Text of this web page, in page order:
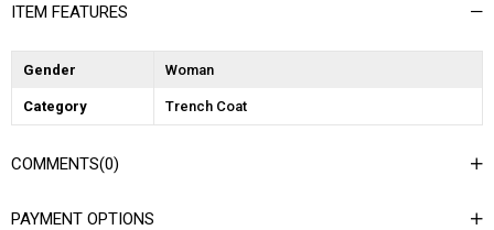
ITEM FEATURES
Gender Woman
Category Trench Coat
COMMENTS(0)
PAYMENT OPTIONS